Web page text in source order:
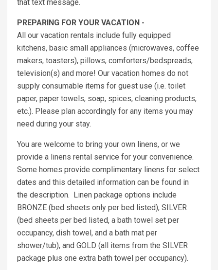
that text message.
PREPARING FOR YOUR VACATION -
All our vacation rentals include fully equipped
kitchens, basic small appliances (microwaves, coffee
makers, toasters), pillows, comforters/bedspreads,
television(s) and more! Our vacation homes do not
supply consumable items for guest use (i.e. toilet
paper, paper towels, soap, spices, cleaning products,
etc.). Please plan accordingly for any items you may
need during your stay.
You are welcome to bring your own linens, or we
provide a linens rental service for your convenience.
Some homes provide complimentary linens for select
dates and this detailed information can be found in
the description. Linen package options include
BRONZE (bed sheets only per bed listed), SILVER
(bed sheets per bed listed, a bath towel set per
occupancy, dish towel, and a bath mat per
shower/tub), and GOLD (all items from the SILVER
package plus one extra bath towel per occupancy).